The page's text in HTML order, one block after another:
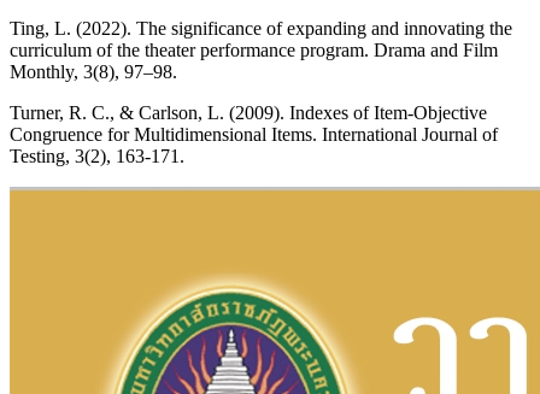
Ting, L. (2022). The significance of expanding and innovating the
curriculum of the theater performance program. Drama and Film
Monthly, 3(8), 97–98.
Turner, R. C., & Carlson, L. (2009). Indexes of Item-Objective
Congruence for Multidimensional Items. International Journal of
Testing, 3(2), 163-171.